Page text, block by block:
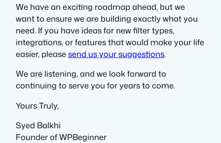
We have an exciting roadmap ahead, but we
want to ensure we are building exactly what you
need. If you have ideas for new filter types,
integrations, or features that would make your life
easier, pleasesend us your suggestions.
We are listening, and we look forward to
continuing to serve you for years to come.
Yours Truly,
Syed Balkhi
Founder of WPBeginner